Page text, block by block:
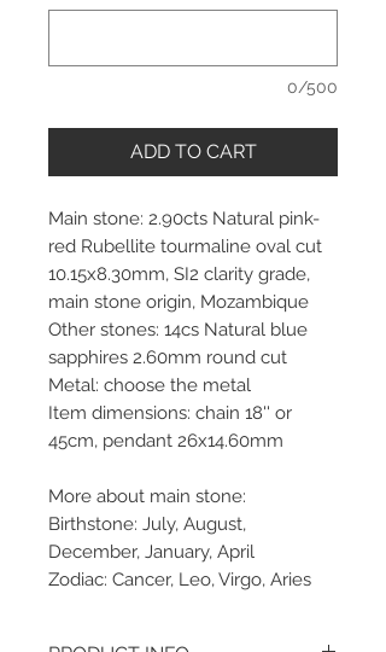
0/500
ADD TO CART
Main stone: 2.90cts Natural pink-
red Rubellite tourmaline oval cut
10.15x8.30mm, SI2 clarity grade,
main stone origin, Mozambique
Other stones: 14cs Natural blue
sapphires 2.60mm round cut
Metal: choose the metal
Item dimensions: chain 18'' or
45cm, pendant 26x14.60mm
More about main stone:
Birthstone: July, August,
December, January, April
Zodiac: Cancer, Leo, Virgo, Aries